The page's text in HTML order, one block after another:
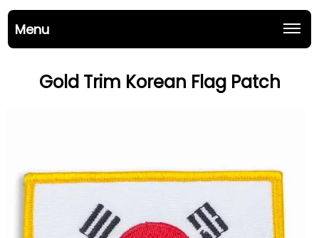
Menu
Gold Trim Korean Flag Patch